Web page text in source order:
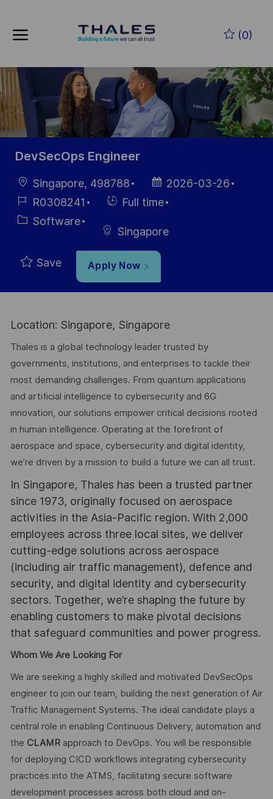
(0)
-
DevSecOps Engineer
LocationSingapore, 498788
Posted
Date
2026-03-26
Job R0308241
HiringFull time
Category
Software
Singapore
Save Apply Now
Location: Singapore, Singapore
Thales is a global technology leader trusted by
governments, institutions, and enterprises to tackle their
most demanding challenges. From quantum applications
and artificial intelligence to cybersecurity and 6G
innovation, our solutions empower critical decisions rooted
in human intelligence. Operating at the forefront of
aerospace and space, cybersecurity and digital identity,
we’re driven by a mission to build a future we can all trust.
In Singapore, Thales has been a trusted partner
since 1973, originally focused on aerospace
activities in the Asia-Pacific region. With 2,000
employees across three local sites, we deliver
cutting-edge solutions across aerospace
(including air traffic management), defence and
security, and digital identity and cybersecurity
sectors. Together, we’re shaping the future by
enabling customers to make pivotal decisions
that safeguard communities and power progress.
Whom We Are Looking For
We are seeking a highly skilled and motivated DevSecOps
engineer to join our team, building the next generation of Air
Traffic Management Systems. The ideal candidate plays a
central role in enabling Continuous Delivery, automation and
the CLAMRapproach to DevOps. You will be responsible
for deploying CICD workflows integrating cybersecurity
practices into the ATMS, facilitating secure software
development processes across both cloud and on-